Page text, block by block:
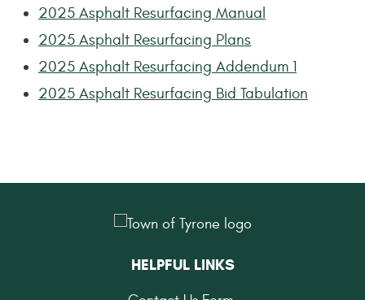
2025 Asphalt Resurfacing Manual
2025 Asphalt Resurfacing Plans
2025 Asphalt Resurfacing Addendum 1
2025 Asphalt Resurfacing Bid Tabulation
HELPFUL LINKS